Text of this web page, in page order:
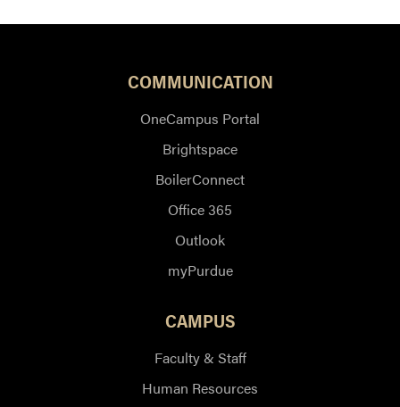
COMMUNICATION
OneCampus Portal
Brightspace
BoilerConnect
Office 365
Outlook
myPurdue
CAMPUS
Faculty & Staff
Human Resources